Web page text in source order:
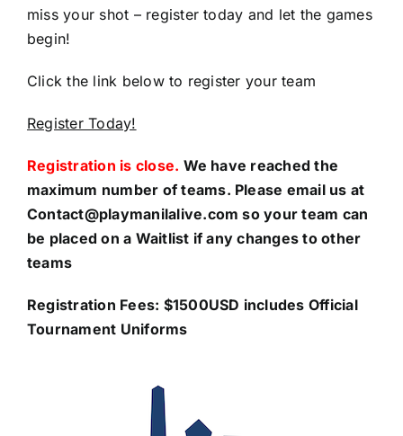
miss your shot – register today and let the games
begin!
Click the link below to register your team
Register Today!
Registration is close. We have reached the
maximum number of teams. Please email us at
Contact@playmanilalive.com so your team can
be placed on a Waitlist if any changes to other
teams
Registration Fees: $1500USD includes Official
Tournament Uniforms